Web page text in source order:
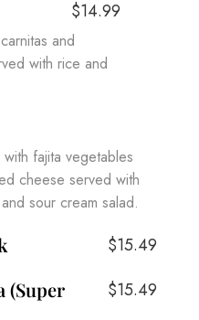
$14.99
and
with rice and
fajita vegetables
cheese served with
sour cream salad.
$15.49
(Super
$15.49